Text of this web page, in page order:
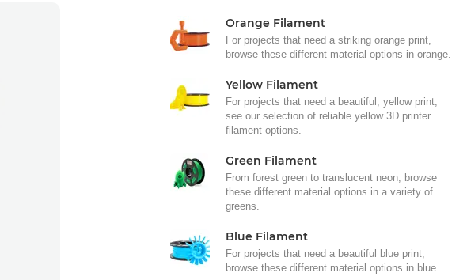
Orange Filament
For projects that need a striking orange print,
browse these different material options in orange.
Yellow Filament
For projects that need a beautiful, yellow print,
see our selection of reliable yellow 3D printer
filament options.
Green Filament
From forest green to translucent neon, browse
these different material options in a variety of
greens.
Blue Filament
For projects that need a beautiful blue print,
browse these different material options in blue.